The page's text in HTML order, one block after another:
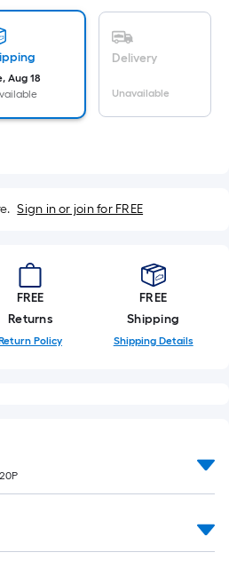
Aug 18
Delivery
Unavailable
Sign in or join for FREE
FREE
Returns
Policy
FREE
Shipping
Shipping Details